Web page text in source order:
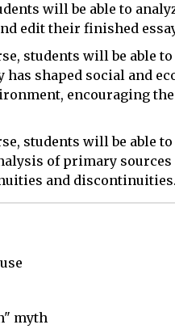
will be able to
edit their finished
students will be able
shaped social and
encouraging
students will be able
of primary
and
myth